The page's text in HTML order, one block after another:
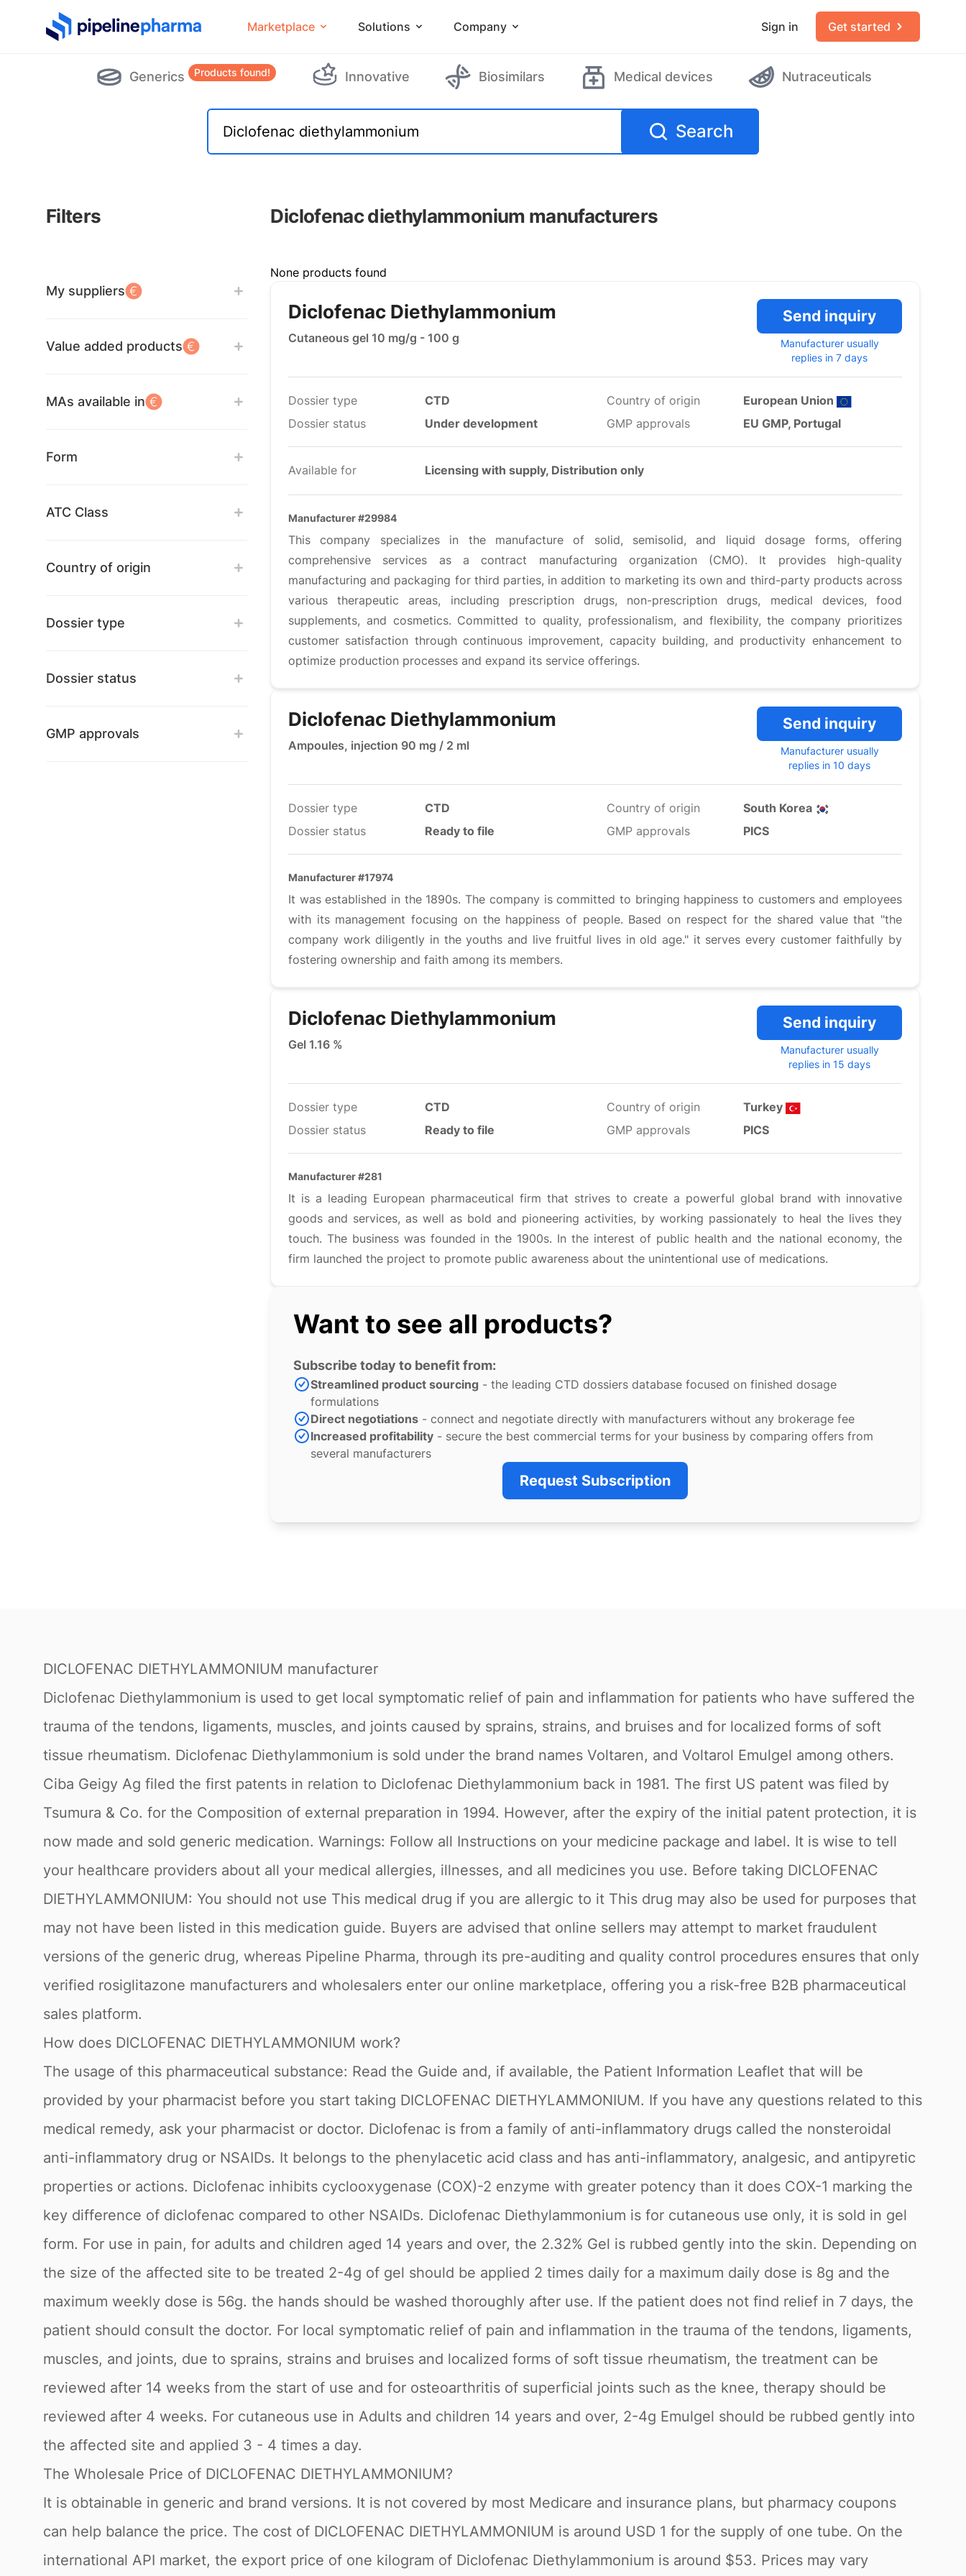
PipelinePharma Logo Marketplace Solutions Company Sign in Get started
Generics Products found! Innovative Biosimilars Medical devices Nutraceuticals
Search
Filters Diclofenac diethylammonium manufacturers
My suppliers
Value added products
MAs available in
Form
ATC Class
Country of origin
Dossier type
Dossier status
GMP approvals
None products found
Diclofenac Diethylammonium
Cutaneous gel 10 mg/g - 100 g
Send inquiry
Manufacturer usually
replies in 7 days
Dossier type
CTD
Dossier status
Under development
Country of origin
European Union
GMP approvals
EU GMP, Portugal
Available for Licensing with supply, Distribution only
Manufacturer #29984
This company specializes in the manufacture of solid, semisolid, and liquid dosage forms, offering
comprehensive services as a contract manufacturing organization (CMO). It provides high-quality
manufacturing and packaging for third parties, in addition to marketing its own and third-party products across
various therapeutic areas, including prescription drugs, non-prescription drugs, medical devices, food
supplements, and cosmetics. Committed to quality, professionalism, and flexibility, the company prioritizes
customer satisfaction through continuous improvement, capacity building, and productivity enhancement to
optimize production processes and expand its service offerings.
Diclofenac Diethylammonium
Ampoules, injection 90 mg / 2 ml
Send inquiry
Manufacturer usually
replies in 10 days
Dossier type
CTD
Dossier status
Ready to file
Country of origin
South Korea
GMP approvals
PICS
Manufacturer #17974
It was established in the 1890s. The company is committed to bringing happiness to customers and employees
with its management focusing on the happiness of people. Based on respect for the shared value that "the
company work diligently in the youths and live fruitful lives in old age." it serves every customer faithfully by
fostering ownership and faith among its members.
Diclofenac Diethylammonium
Gel 1.16 %
Send inquiry
Manufacturer usually
replies in 15 days
Dossier type
CTD
Dossier status
Ready to file
Country of origin
Turkey
GMP approvals
PICS
Manufacturer #281
It is a leading European pharmaceutical firm that strives to create a powerful global brand with innovative
goods and services, as well as bold and pioneering activities, by working passionately to heal the lives they
touch. The business was founded in the 1900s. In the interest of public health and the national economy, the
firm launched the project to promote public awareness about the unintentional use of medications.
Want to see all products?
Subscribe today to benefit from:
Streamlined product sourcing - the leading CTD dossiers database focused on finished dosage
formulations
Direct negotiations - connect and negotiate directly with manufacturers without any brokerage fee
Increased profitability - secure the best commercial terms for your business by comparing offers from
several manufacturers
Request Subscription
DICLOFENAC DIETHYLAMMONIUM manufacturer
Diclofenac Diethylammonium is used to get local symptomatic relief of pain and inflammation for patients who have suffered the
trauma of the tendons, ligaments, muscles, and joints caused by sprains, strains, and bruises and for localized forms of soft
tissue rheumatism. Diclofenac Diethylammonium is sold under the brand names Voltaren, and Voltarol Emulgel among others.
Ciba Geigy Ag filed the first patents in relation to Diclofenac Diethylammonium back in 1981. The first US patent was filed by
Tsumura & Co. for the Composition of external preparation in 1994. However, after the expiry of the initial patent protection, it is
now made and sold generic medication. Warnings: Follow all Instructions on your medicine package and label. It is wise to tell
your healthcare providers about all your medical allergies, illnesses, and all medicines you use. Before taking DICLOFENAC
DIETHYLAMMONIUM: You should not use This medical drug if you are allergic to it This drug may also be used for purposes that
may not have been listed in this medication guide. Buyers are advised that online sellers may attempt to market fraudulent
versions of the generic drug, whereas Pipeline Pharma, through its pre-auditing and quality control procedures ensures that only
verified rosiglitazone manufacturers and wholesalers enter our online marketplace, offering you a risk-free B2B pharmaceutical
sales platform.
How does DICLOFENAC DIETHYLAMMONIUM work?
The usage of this pharmaceutical substance: Read the Guide and, if available, the Patient Information Leaflet that will be
provided by your pharmacist before you start taking DICLOFENAC DIETHYLAMMONIUM. If you have any questions related to this
medical remedy, ask your pharmacist or doctor. Diclofenac is from a family of anti-inflammatory drugs called the nonsteroidal
anti-inflammatory drug or NSAIDs. It belongs to the phenylacetic acid class and has anti-inflammatory, analgesic, and antipyretic
properties or actions. Diclofenac inhibits cyclooxygenase (COX)-2 enzyme with greater potency than it does COX-1 marking the
key difference of diclofenac compared to other NSAIDs. Diclofenac Diethylammonium is for cutaneous use only, it is sold in gel
form. For use in pain, for adults and children aged 14 years and over, the 2.32% Gel is rubbed gently into the skin. Depending on
the size of the affected site to be treated 2-4g of gel should be applied 2 times daily for a maximum daily dose is 8g and the
maximum weekly dose is 56g. the hands should be washed thoroughly after use. If the patient does not find relief in 7 days, the
patient should consult the doctor. For local symptomatic relief of pain and inflammation in the trauma of the tendons, ligaments,
muscles, and joints, due to sprains, strains and bruises and localized forms of soft tissue rheumatism, the treatment can be
reviewed after 14 weeks from the start of use and for osteoarthritis of superficial joints such as the knee, therapy should be
reviewed after 4 weeks. For cutaneous use in Adults and children 14 years and over, 2-4g Emulgel should be rubbed gently into
the affected site and applied 3 - 4 times a day.
The Wholesale Price of DICLOFENAC DIETHYLAMMONIUM?
It is obtainable in generic and brand versions. It is not covered by most Medicare and insurance plans, but pharmacy coupons
can help balance the price. The cost of DICLOFENAC DIETHYLAMMONIUM is around USD 1 for the supply of one tube. On the
international API market, the export price of one kilogram of Diclofenac Diethylammonium is around $53. Prices may vary